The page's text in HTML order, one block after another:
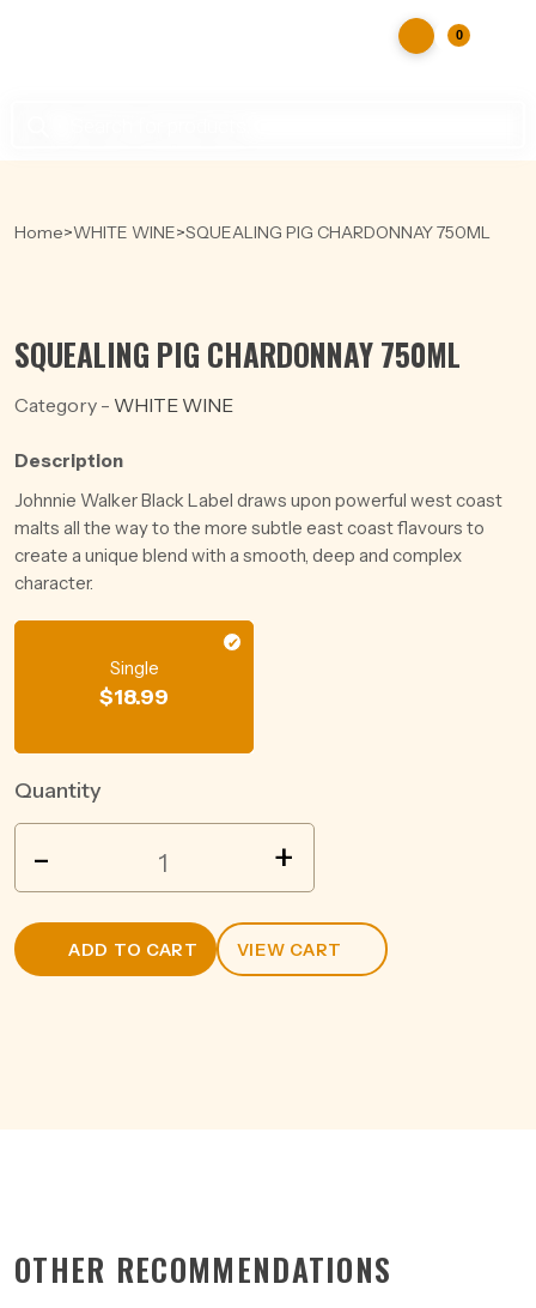
0
Home>WHITE WINE>SQUEALING PIG CHARDONNAY 750ML
SQUEALING PIG CHARDONNAY 750ML
Category - WHITE WINE
Description
Johnnie Walker Black Label draws upon powerful west coast
malts all the way to the more subtle east coast flavours to
create a unique blend with a smooth, deep and complex
character.
Single
$18.99
Quantity
CHARDONNAY
750ML
quantity
- +
ADD TO CART VIEW CART
OTHER RECOMMENDATIONS